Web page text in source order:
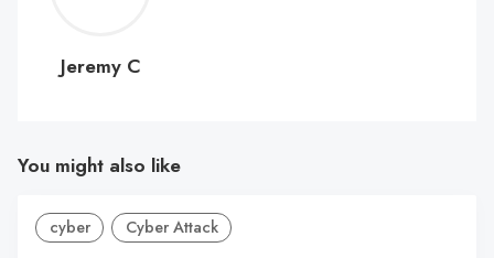
C
Jeremy C
You might also like
cyber Cyber Attack